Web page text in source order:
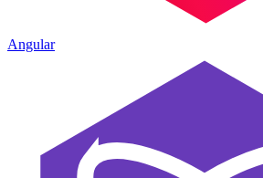
Angular